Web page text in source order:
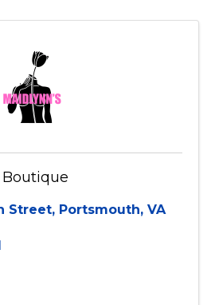
Street, Portsmouth, VA